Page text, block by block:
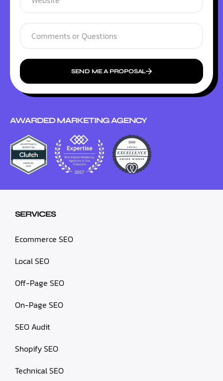
SEND ME A PROPOSAL
AWARDED MARKETING AGENCY
SERVICES
Ecommerce SEO
Local SEO
Off-Page SEO
On-Page SEO
SEO Audit
Shopify SEO
Technical SEO